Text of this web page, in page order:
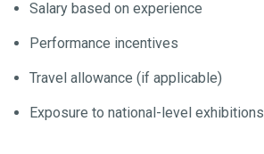
Salary based on experience
Performance incentives
Travel allowance (if applicable)
Exposure to national-level exhibitions